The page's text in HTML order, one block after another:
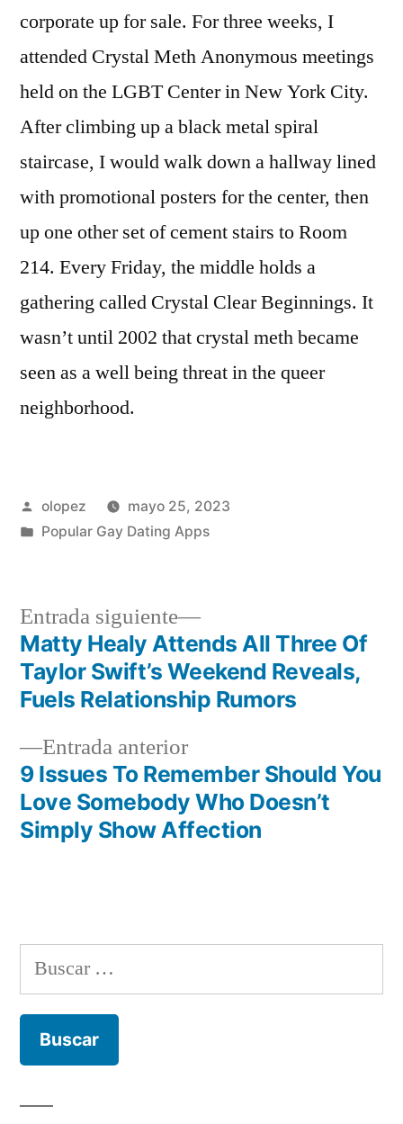
corporate up for sale. For three weeks, I
attended Crystal Meth Anonymous meetings
held on the LGBT Center in New York City.
After climbing up a black metal spiral
staircase, I would walk down a hallway lined
with promotional posters for the center, then
up one other set of cement stairs to Room
214. Every Friday, the middle holds a
gathering called Crystal Clear Beginnings. It
wasn’t until 2002 that crystal meth became
seen as a well being threat in the queer
neighborhood.
Publicada
por
olopez
mayo 25, 2023
Publicada
Popular Gay Dating Apps
Navegación
de
entradas
Entrada anteriorEntrada
anterior:
9 Issues To Remember Should You
Love Somebody Who Doesn’t
Simply Show Affection
Entrada siguiente
Siguiente
entrada:
Matty Healy Attends All Three Of
Taylor Swift’s Weekend Reveals,
Fuels Relationship Rumors
Buscar: